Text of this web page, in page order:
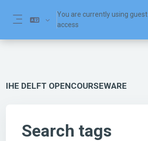
You are currently using guest
access
IHE DELFT OPENCOURSEWARE
Search tags